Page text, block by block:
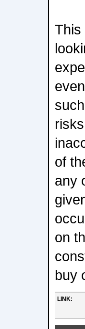
This
of
any
on
buy
LINK: